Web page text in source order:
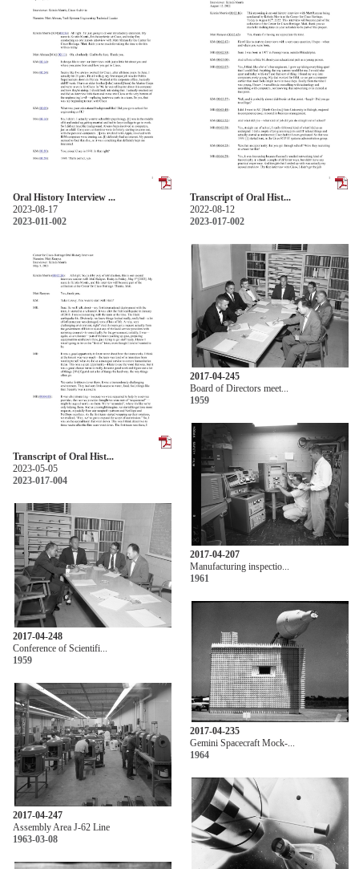
Oral History Interview ...
2023-08-17
2023-011-002
Transcript of Oral Hist...
2022-08-12
2023-017-002
Transcript of Oral Hist...
2023-05-05
2023-017-004
2017-04-245
Board of Directors meet...
1959
2017-04-248
Conference of Scientifi...
1959
2017-04-207
Manufacturing inspectio...
1961
2017-04-247
Assembly Area J-62 Line
1963-03-08
2017-04-235
Gemini Spacecraft Mock-...
1964